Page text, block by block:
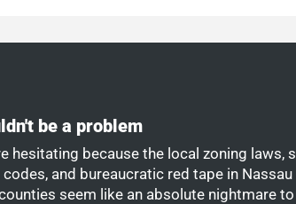
be a problem
hesitating because the local zoning laws,
and bureaucratic red tape in Nassau
seem like an absolute nightmare to